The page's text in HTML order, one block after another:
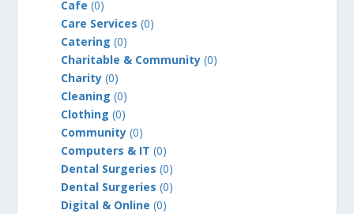
Cafe (0)
Care Services (0)
Catering (0)
Charitable & Community (0)
Charity (0)
Cleaning (0)
Clothing (0)
Community (0)
Computers & IT (0)
Dental Surgeries (0)
Dental Surgeries (0)
Digital & Online (0)